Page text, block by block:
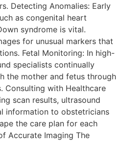
Detecting Anomalies: Early
as congenital heart
syndrome is vital.
for unusual markers that
Fetal Monitoring: In high-
specialists continually
the mother and fetus through
Consulting with Healthcare
scan results, ultrasound
information to obstetricians
the care plan for each
Accurate Imaging The